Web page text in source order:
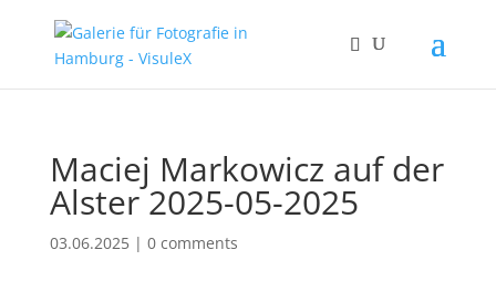
Maciej Markowicz auf der
Alster 2025-05-2025
03.06.2025| 0 comments